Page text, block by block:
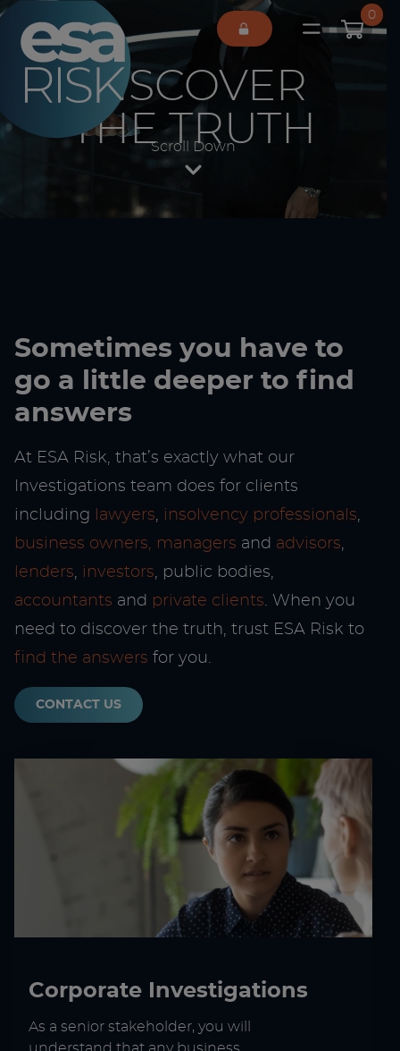
ESA Logo
Open main
0
DISCOVER
THE TRUTH
Scroll Down
Sometimes you have to
go a little deeper to find
answers
At ESA Risk, that’s exactly what our
Investigations team does for clients
including
lawyers insolvency professionals
business owners, managers and advisors
lenders
investors , public bodies,
accountants and private clients . When you
need to discover the truth, trust ESA Risk to
find the answers for you.
CONTACT US
Corporate Investigations
As a senior stakeholder, you will